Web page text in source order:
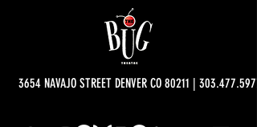
3654 NAVAJO STREET DENVER CO 80211 |